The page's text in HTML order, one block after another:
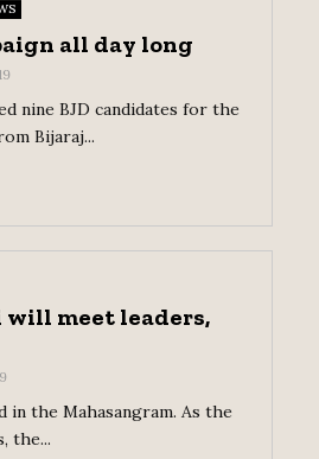
all day long
nine BJD candidates for the
Bijaraj...
meet leaders,
in the Mahasangram. As the
the...